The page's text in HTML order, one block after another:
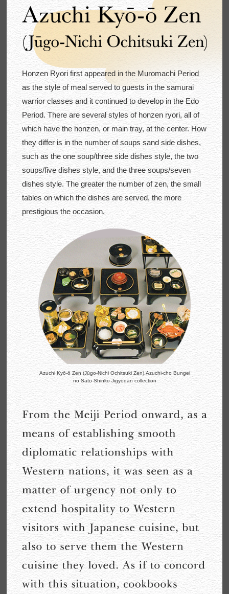
Honzen Ryori first appeared in the Muromachi Period
as the style of meal served to guests in the samurai
warrior classes and it continued to develop in the Edo
Period. There are several styles of honzen ryori, all of
which have the honzen, or main tray, at the center. How
they differ is in the number of soups sand side dishes,
such as the one soup/three side dishes style, the two
soups/five dishes style, and the three soups/seven
dishes style. The greater the number of zen, the small
tables on which the dishes are served, the more
prestigious the occasion.
Azuchi Kyō-ō Zen (Jūgo-Nichi Ochitsuki Zen),Azuchi-cho Bungei
no Sato Shinko Jigyodan collection